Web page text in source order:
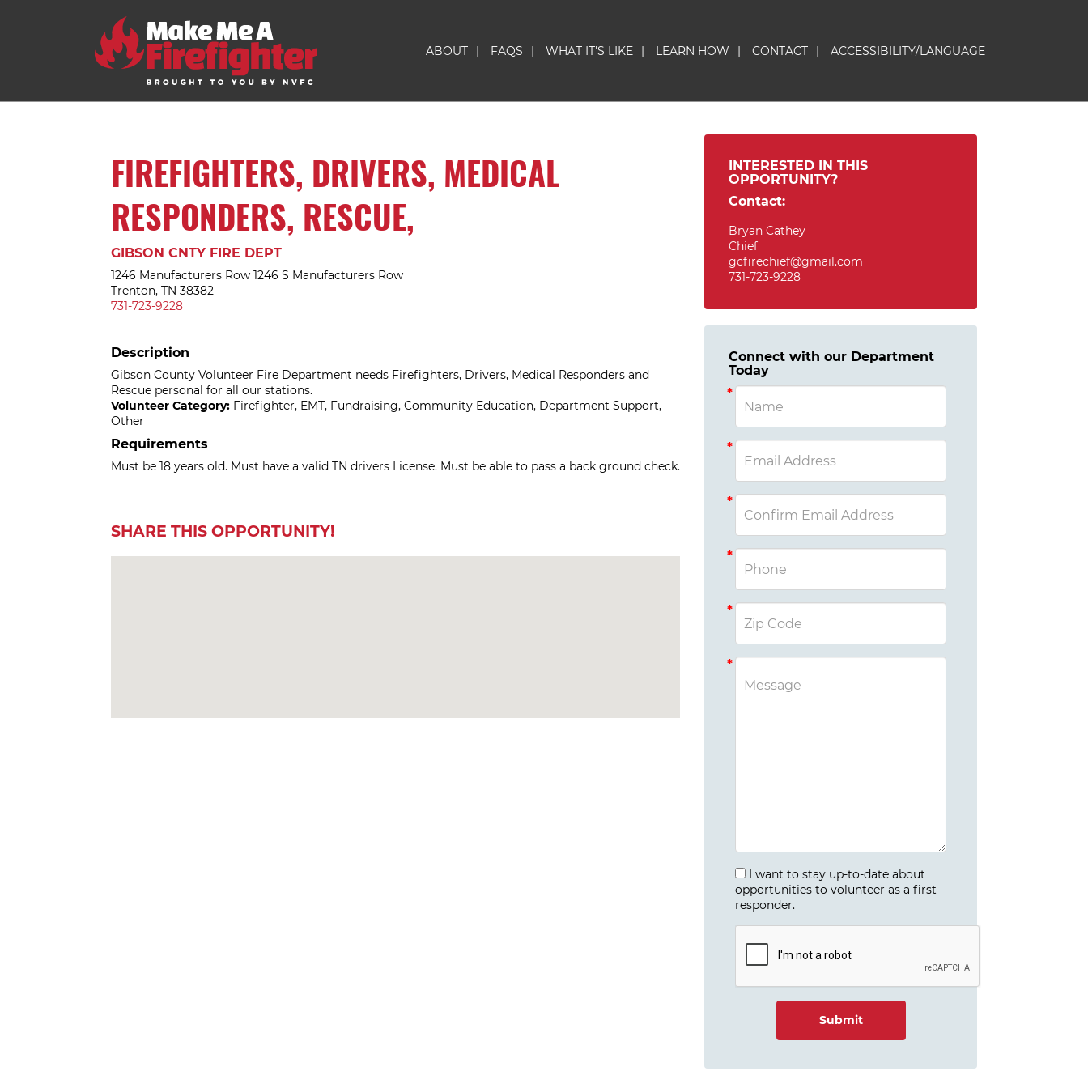
ABOUT | FAQS | WHAT IT'S LIKE | LEARN HOW | CONTACT | ACCESSIBILITY/LANGUAGE
FIREFIGHTERS, DRIVERS, MEDICAL
RESPONDERS, RESCUE,
GIBSON CNTY FIRE DEPT
1246 Manufacturers Row 1246 S Manufacturers Row
Trenton, TN 38382
731-723-9228
Description
Gibson County Volunteer Fire Department needs Firefighters, Drivers, Medical Responders and
Rescue personal for all our stations.
Volunteer Category: Firefighter, EMT, Fundraising, Community Education, Department Support,
Other
Requirements
Must be 18 years old. Must have a valid TN drivers License. Must be able to pass a back ground check.
SHARE THIS OPPORTUNITY!
INTERESTED IN THIS
OPPORTUNITY?
Contact:
Bryan Cathey
Chief
gcfirechief@gmail.com
731-723-9228
Connect with our Department
Today
I want to stay up-to-date about
opportunities to volunteer as a first
responder.